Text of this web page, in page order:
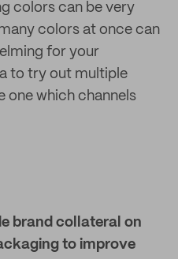
colors can be very
colors at once can
for your
to try out multiple
one which channels
brand collateral on
to improve